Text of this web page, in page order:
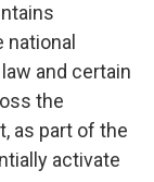
and certain
the
as part of the
activate